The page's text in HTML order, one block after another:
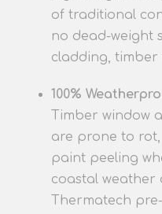
of traditional
no dead-weight
cladding, timber
100%
Timber window
are prone to
paint peeling
coastal weather
Thermatech